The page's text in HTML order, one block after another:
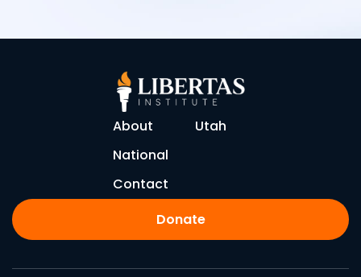
About
Utah
National
Contact
Donate